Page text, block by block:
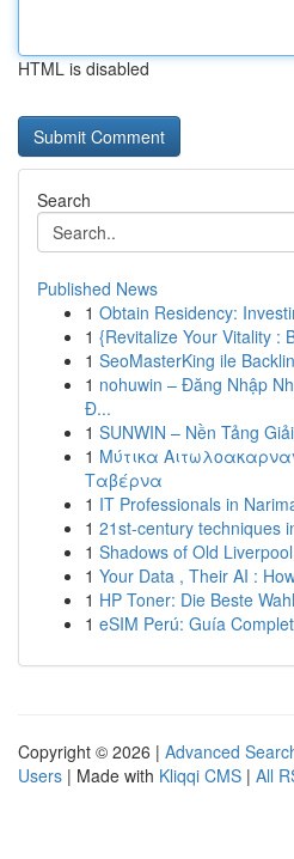
HTML is disabled
Search
Published News
1 Obtain Residency:
1 {Revitalize Your Vitality :
1 SeoMasterKing ile
1 nohuwin – Đăng Nhập
Đ...
1 SUNWIN – Nền Tảng
1 Μύτικα
Ταβέρνα
1 IT Professionals in
1 21st-century techniques
1 Shadows of Old Liverpool
1 Your Data , Their AI :
1 HP Toner: Die Beste
1 eSIM Perú: Guía
Copyright © 2026 | Advanced
Users | Made with Kliqqi CMS | All